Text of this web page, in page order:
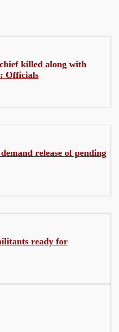
killed along with
Officials
release of pending
ready for